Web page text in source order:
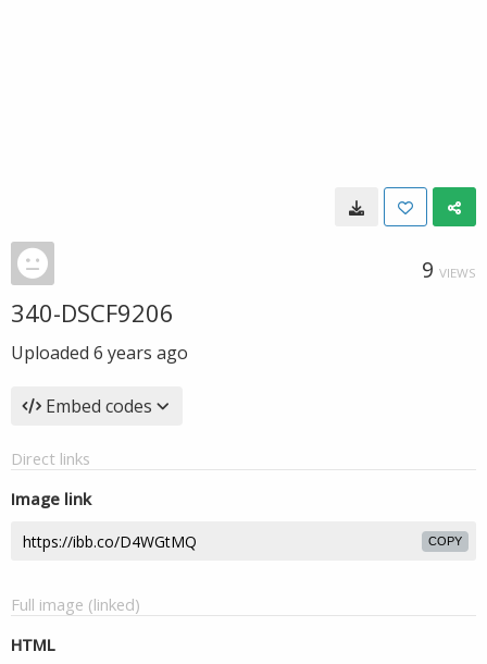
9 VIEWS
340-DSCF9206
Uploaded 6 years ago
Embed codes
Direct links
Image link
COPY
Full image (linked)
HTML